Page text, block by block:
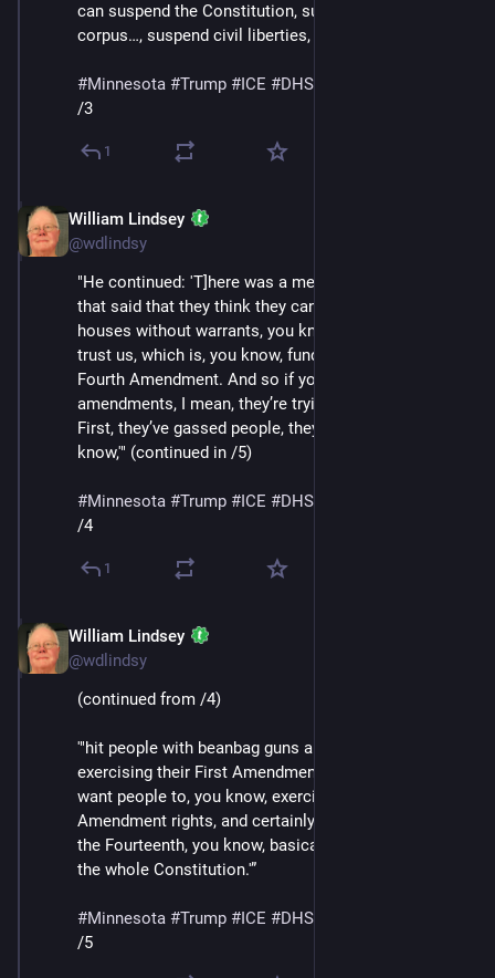
can suspend the Constitution, suspend habeas
corpus…, suspend civil liberties, generally speaking.'"
#Minnesota #Trump #ICE #DHS
/3
1
William Lindsey
@wdlindsy
"He continued: 'T]here was a memo that came out
that said that they think they can break into people’s
houses without warrants, you know, basically just like,
trust us, which is, you know, fundamentally against the
Fourth Amendment. And so if you look at the
amendments, I mean, they’re trying to tear it down the
First, they’ve gassed people, they’ve shot people, you
know,'" (continued in /5)
#Minnesota #Trump #ICE #DHS
/4
1
William Lindsey
@wdlindsy
(continued from /4)
'"hit people with beanbag guns and batons for
exercising their First Amendment rights, they don’t
want people to, you know, exercise their Second
Amendment rights, and certainly their Fourth, but also
the Fourteenth, you know, basically, they’re attacking
the whole Constitution.'”
#Minnesota #Trump #ICE #DHS
/5